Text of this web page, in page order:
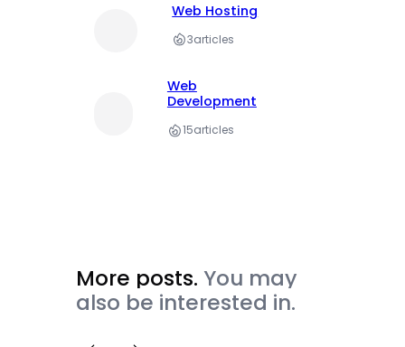
Web Hosting
3articles
Web
Development
15articles
More posts. You may
also be interested in.